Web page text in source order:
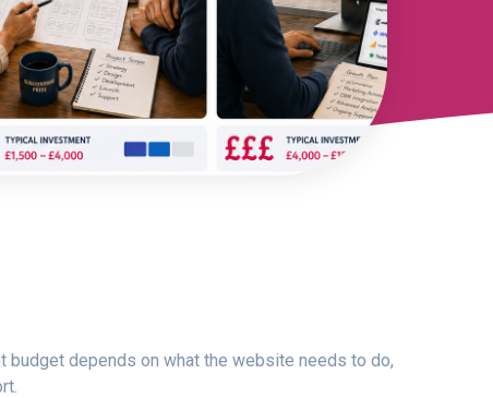
depends on what the website needs to do,